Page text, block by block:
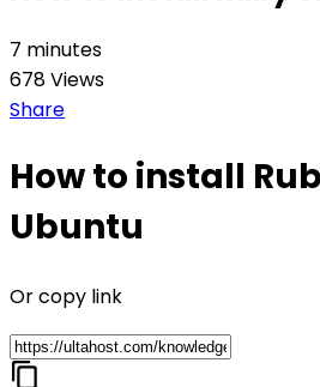
7 minutes
678 Views
Share
How to install
Ubuntu
Or copy link